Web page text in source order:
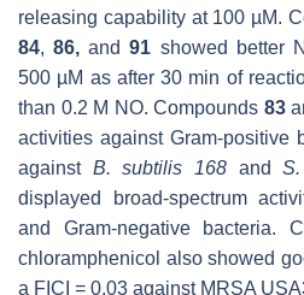
releasing capability at 100 µM.
84,86, and91 showed better
500 µM as after 30 min of
than 0.2 M NO. Compounds 83
activities against Gram-positive
against B. subtilis 168and
displayed broad-spectrum
and Gram-negative bacteria.
chloramphenicol also showed
a FICI = 0.03 against MRSA